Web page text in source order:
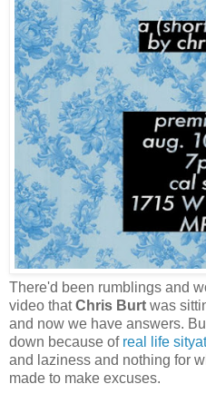
There'd been rumblings and
video thatChris Burt was
and now we have answers.
down because of real life
and laziness and nothing for
made to make excuses.